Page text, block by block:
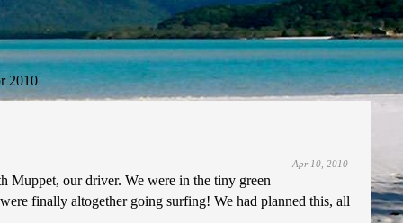
2010
Apr 10, 2010
Muppet, our driver. We were in the tiny green
finally altogether going surfing! We had planned this, all